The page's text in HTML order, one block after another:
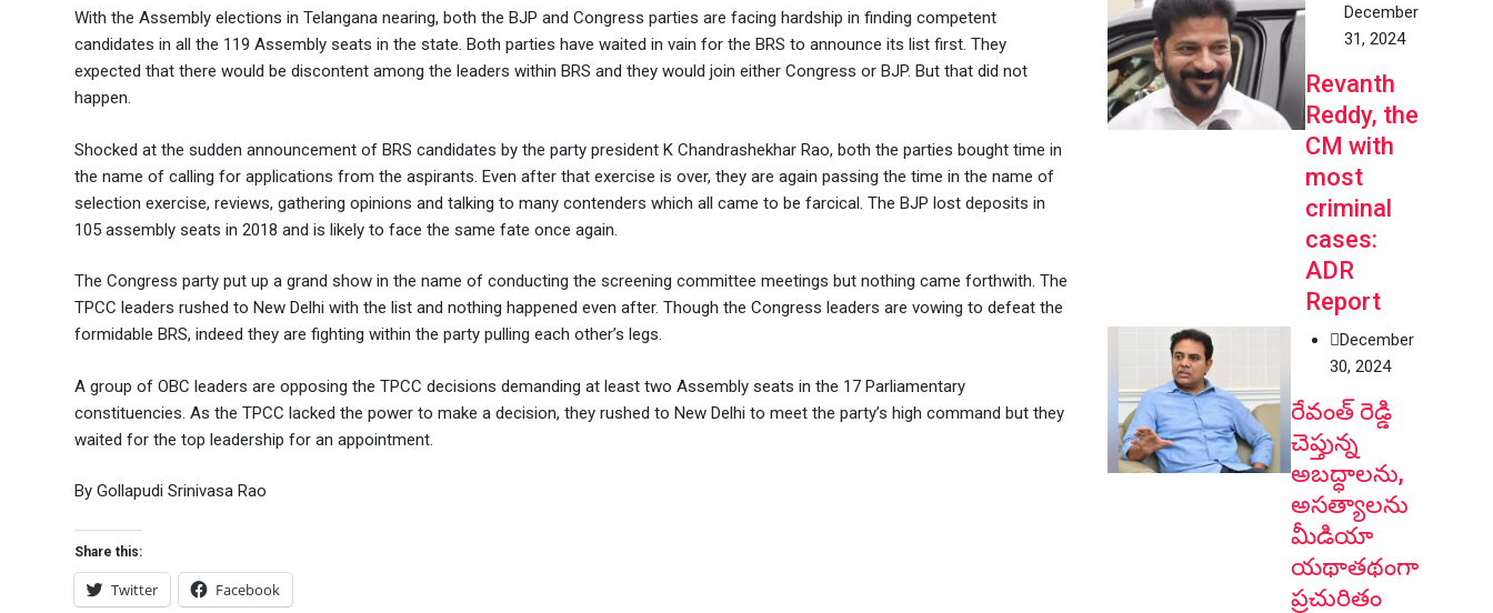
With the Assembly elections in Telangana nearing, both the BJP and Congress parties are facing hardship in finding competent
candidates in all the 119 Assembly seats in the state. Both parties have waited in vain for the BRS to announce its list first. They
expected that there would be discontent among the leaders within BRS and they would join either Congress or BJP. But that did not
happen.
Shocked at the sudden announcement of BRS candidates by the party president K Chandrashekhar Rao, both the parties bought time in
the name of calling for applications from the aspirants. Even after that exercise is over, they are again passing the time in the name of
selection exercise, reviews, gathering opinions and talking to many contenders which all came to be farcical. The BJP lost deposits in
105 assembly seats in 2018 and is likely to face the same fate once again.
The Congress party put up a grand show in the name of conducting the screening committee meetings but nothing came forthwith. The
TPCC leaders rushed to New Delhi with the list and nothing happened even after. Though the Congress leaders are vowing to defeat the
formidable BRS, indeed they are fighting within the party pulling each other’s legs.
A group of OBC leaders are opposing the TPCC decisions demanding at least two Assembly seats in the 17 Parliamentary
constituencies. As the TPCC lacked the power to make a decision, they rushed to New Delhi to meet the party’s high command but they
waited for the top leadership for an appointment.
By Gollapudi Srinivasa Rao
Share this:
Twitter Facebook
December
31, 2024
Revanth
Reddy, the
CM with
most
criminal
cases:
ADR
Report
December
30, 2024
రేవంత్ రెడ్డి
చెప్తున్న
అబద్ధాలను,
అసత్యాలను
మీడియా
యథాతథంగా
ప్రచురితం